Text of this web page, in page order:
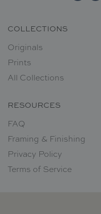
COLLECTIONS
Originals
Prints
All Collections
RESOURCES
FAQ
Framing & Finishing
Privacy Policy
Terms of Service